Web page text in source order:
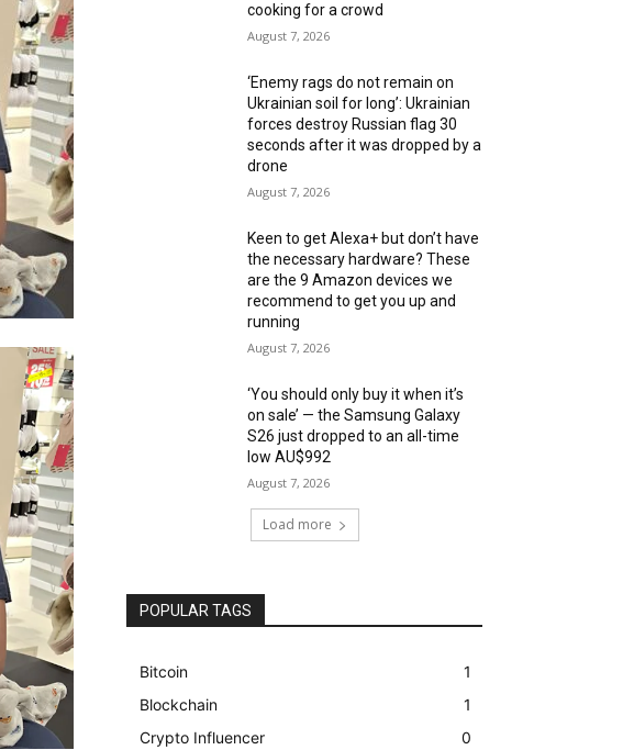
cooking for a crowd
August 7, 2026
‘Enemy rags do not remain on
Ukrainian soil for long’: Ukrainian
forces destroy Russian flag 30
seconds after it was dropped by a
drone
August 7, 2026
Keen to get Alexa+ but don’t have
the necessary hardware? These
are the 9 Amazon devices we
recommend to get you up and
running
August 7, 2026
‘You should only buy it when it’s
on sale’ — the Samsung Galaxy
S26 just dropped to an all-time
low AU$992
August 7, 2026
Load more
POPULAR TAGS
Bitcoin
1
Blockchain
1
Crypto Influencer
0